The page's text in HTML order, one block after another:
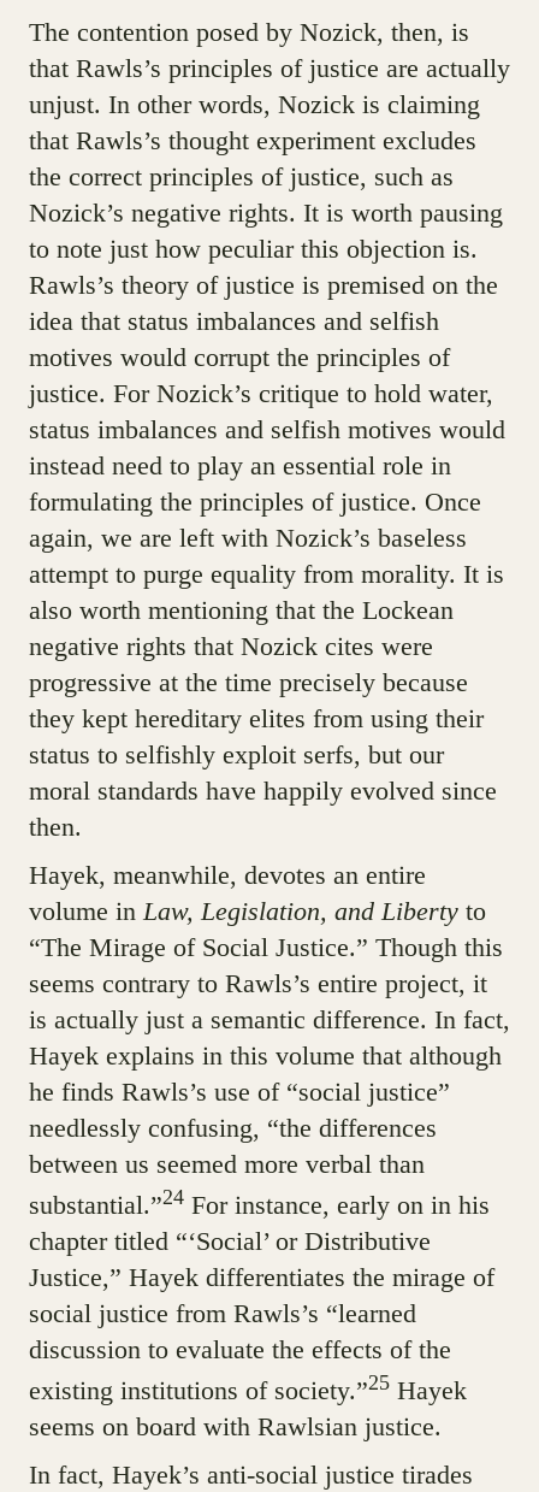
The contention posed by Nozick, then, is
that Rawls’s principles of justice are actually
unjust. In other words, Nozick is claiming
that Rawls’s thought experiment excludes
the correct principles of justice, such as
Nozick’s negative rights. It is worth pausing
to note just how peculiar this objection is.
Rawls’s theory of justice is premised on the
idea that status imbalances and selfish
motives would corrupt the principles of
justice. For Nozick’s critique to hold water,
status imbalances and selfish motives would
instead need to play an essential role in
formulating the principles of justice. Once
again, we are left with Nozick’s baseless
attempt to purge equality from morality. It is
also worth mentioning that the Lockean
negative rights that Nozick cites were
progressive at the time precisely because
they kept hereditary elites from using their
status to selfishly exploit serfs, but our
moral standards have happily evolved since
then.
Hayek, meanwhile, devotes an entire
volume in Law, Legislation, and Libertyto
“The Mirage of Social Justice.” Though this
seems contrary to Rawls’s entire project, it
is actually just a semantic difference. In fact,
Hayek explains in this volume that although
he finds Rawls’s use of “social justice”
needlessly confusing, “the differences
between us seemed more verbal than
substantial.”24For instance, early on in his
chapter titled “‘Social’ or Distributive
Justice,” Hayek differentiates the mirage of
social justice from Rawls’s “learned
discussion to evaluate the effects of the
existing institutions of society.”25Hayek
seems on board with Rawlsian justice.
In fact, Hayek’s anti-social justice tirades